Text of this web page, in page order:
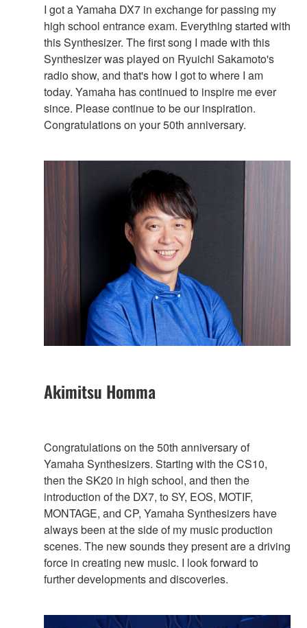
I got a Yamaha DX7 in exchange for passing my
high school entrance exam. Everything started with
this Synthesizer. The first song I made with this
Synthesizer was played on Ryuichi Sakamoto's
radio show, and that's how I got to where I am
today. Yamaha has continued to inspire me ever
since. Please continue to be our inspiration.
Congratulations on your 50th anniversary.
Akimitsu Homma
Congratulations on the 50th anniversary of
Yamaha Synthesizers. Starting with the CS10,
then the SK20 in high school, and then the
introduction of the DX7, to SY, EOS, MOTIF,
MONTAGE, and CP, Yamaha Synthesizers have
always been at the side of my music production
scenes. The new sounds they present are a driving
force in creating new music. I look forward to
further developments and discoveries.